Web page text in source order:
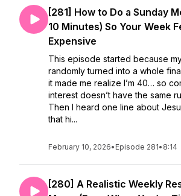
[281] How to Do a Sunday
10 Minutes) So Your Week
Expensive
This episode started because
randomly turned into a whole
it made me realize I’m 40… so
interest doesn’t have the same
Then I heard one line about
that hi...
February 10, 2026• Episode 281• 8:14
[280] A Realistic Weekly